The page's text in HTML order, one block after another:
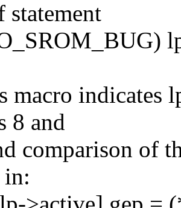
statement
macro indicates
8 and
comparison of
in: